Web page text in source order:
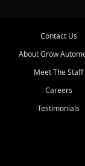
Contact Us
About Grow
Meet The Staff
Careers
Testimonials